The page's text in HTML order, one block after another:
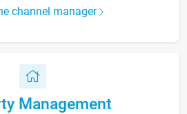
channel manager
Management